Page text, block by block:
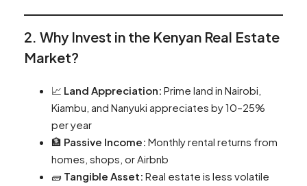
2. Why Invest in the Kenyan Real Estate
Market?
📈 Land Appreciation: Prime land in Nairobi,
Kiambu, and Nanyuki appreciates by 10–25%
per year
🏦 Passive Income: Monthly rental returns from
homes, shops, or Airbnb
🧱 Tangible Asset: Real estate is less volatile